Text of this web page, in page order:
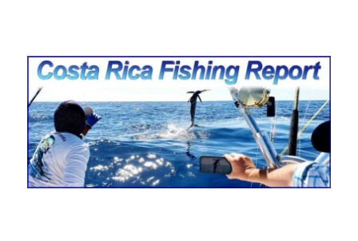
Costa Rica Fishing Report from
FishingNosara